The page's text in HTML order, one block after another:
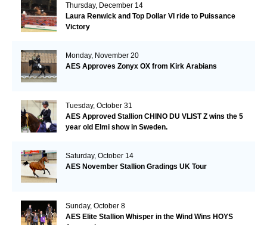
Thursday, December 14
Laura Renwick and Top Dollar VI ride to Puissance
Victory
Monday, November 20
AES Approves Zonyx OX from Kirk Arabians
Tuesday, October 31
AES Approved Stallion CHINO DU VLIST Z wins the 5
year old Elmi show in Sweden.
Saturday, October 14
AES November Stallion Gradings UK Tour
Sunday, October 8
AES Elite Stallion Whisper in the Wind Wins HOYS